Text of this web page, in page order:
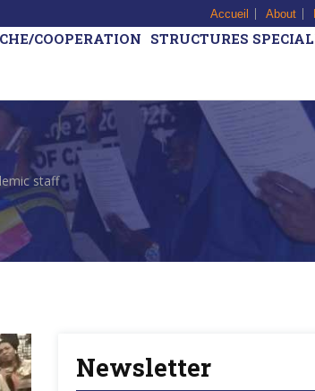
Accueil About
COOPERATION STRUCTURES
staff
Newsletter